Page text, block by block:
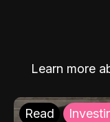
Learn more
Read